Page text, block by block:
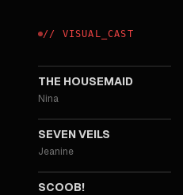
// VISUAL _CAST
THE HOUSEMAID
Nina
SEVEN VEILS
Jeanine
SCOOB!